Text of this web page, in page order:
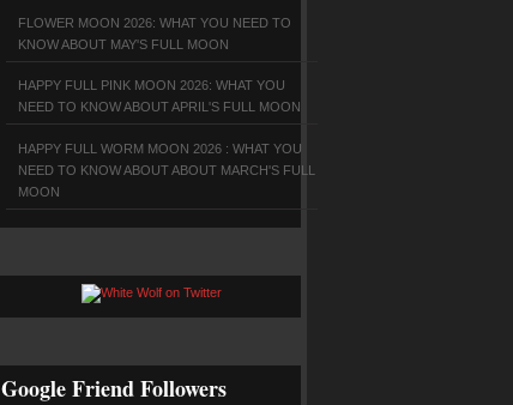
FLOWER MOON 2026: WHAT YOU NEED TO
KNOW ABOUT MAY'S FULL MOON
HAPPY FULL PINK MOON 2026: WHAT YOU
NEED TO KNOW ABOUT APRIL'S FULL MOON
HAPPY FULL WORM MOON 2026 : WHAT YOU
NEED TO KNOW ABOUT ABOUT MARCH'S FULL
MOON
Google Friend Followers